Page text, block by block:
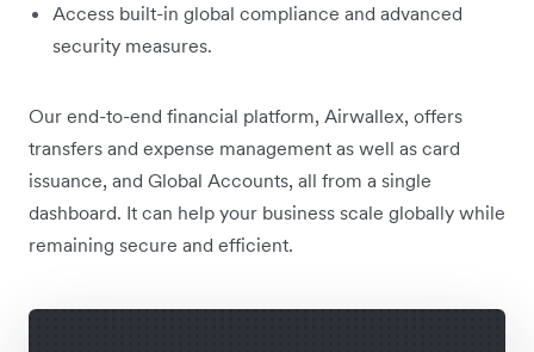
Access built-in global compliance and advanced
security measures.
Our end-to-end financial platform, Airwallex, offers
transfers and expense management as well as card
issuance, and Global Accounts, all from a single
dashboard. It can help your business scale globally while
remaining secure and efficient.